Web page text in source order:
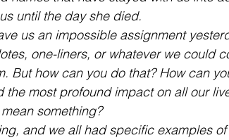
until the day she died.
us an impossible assignment
one-liners, or whatever we could
But how can you do that? How can
the most profound impact on all our
something?
and we all had specific examples